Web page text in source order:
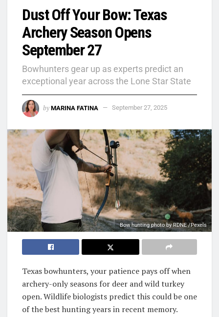
Dust Off Your Bow: Texas
Archery Season Opens
September 27
Bowhunters gear up as experts predict an
exceptional year across the Lone Star State
by MARINA FATINA September 27, 2025
Bow hunting photo by RDNE /Pexels
Texas bowhunters, your patience pays off when
archery-only seasons for deer and wild turkey
open. Wildlife biologists predict this could be one
of the best hunting years in recent memory.